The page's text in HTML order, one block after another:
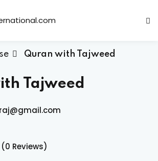
Quran with Tajweed
Tajweed
(0 Reviews)
in
Sign in